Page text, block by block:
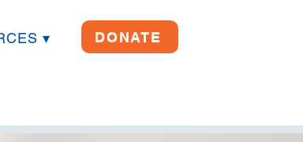
▾ DONATE